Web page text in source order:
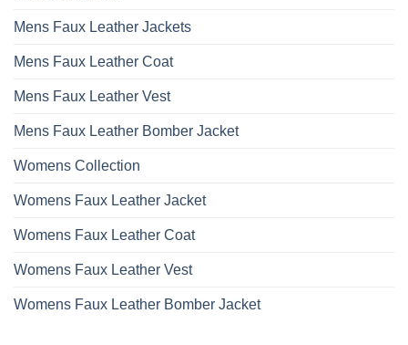
Mens Faux Leather Jackets
Mens Faux Leather Coat
Mens Faux Leather Vest
Mens Faux Leather Bomber Jacket
Womens Collection
Womens Faux Leather Jacket
Womens Faux Leather Coat
Womens Faux Leather Vest
Womens Faux Leather Bomber Jacket